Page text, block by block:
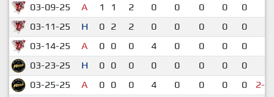
03-09-25
A 1 1 2 0 0 0 0 0
03-11-25
H 0 2 2 0 0 0 0 0
03-14-25
A 0 0 0 4 0 0 0 0
03-23-25
H 0 0 0 0 0 0 0 0
03-25-25
A 0 0 0 4 0 0 0 0 2-3